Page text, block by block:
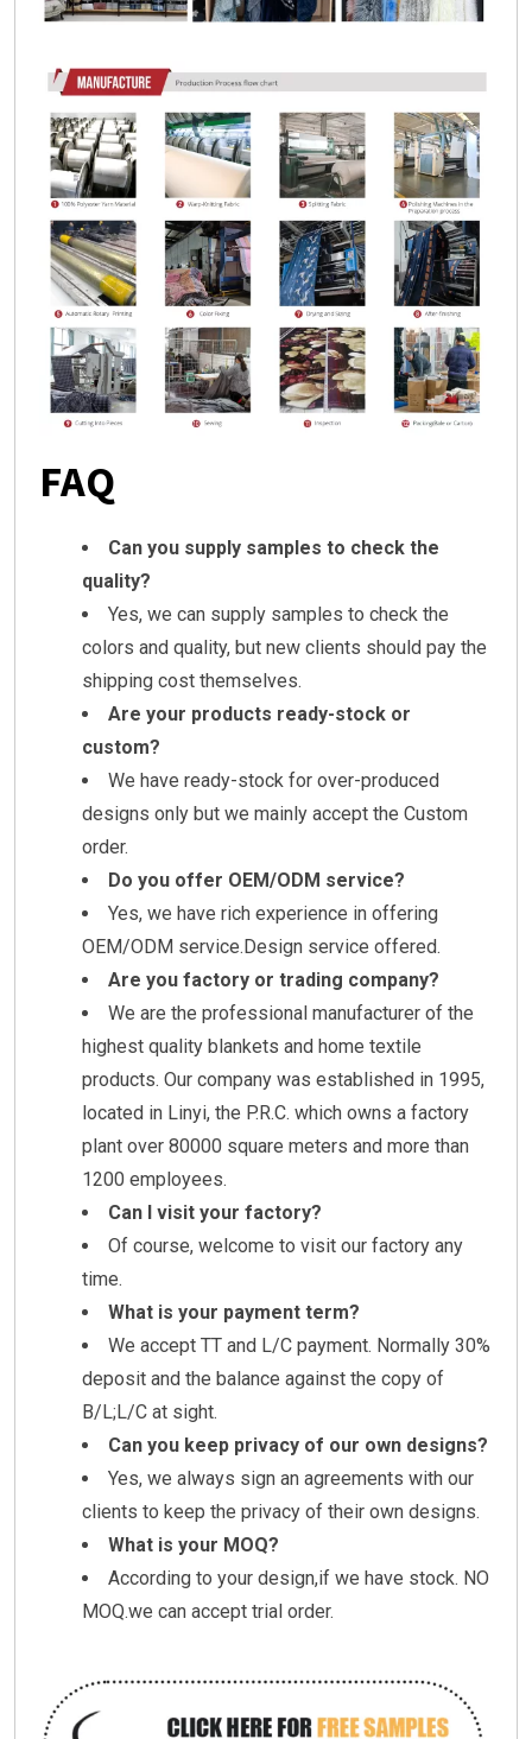
FAQ
Can you supply samples to check the
quality?
Yes, we can supply samples to check the
colors and quality, but new clients should pay the
shipping cost themselves.
Are your products ready-stock or
custom?
We have ready-stock for over-produced
designs only but we mainly accept the Custom
order.
Do you offer OEM/ODM service?
Yes, we have rich experience in offering
OEM/ODM service.Design service offered.
Are you factory or trading company?
We are the professional manufacturer of the
highest quality blankets and home textile
products. Our company was established in 1995,
located in Linyi, the P.R.C. which owns a factory
plant over 80000 square meters and more than
1200 employees.
Can I visit your factory?
Of course, welcome to visit our factory any
time.
What is your payment term?
We accept TT and L/C payment. Normally 30%
deposit and the balance against the copy of
B/L;L/C at sight.
Can you keep privacy of our own designs?
Yes, we always sign an agreements with our
clients to keep the privacy of their own designs.
What is your MOQ?
According to your design,if we have stock. NO
MOQ.we can accept trial order.